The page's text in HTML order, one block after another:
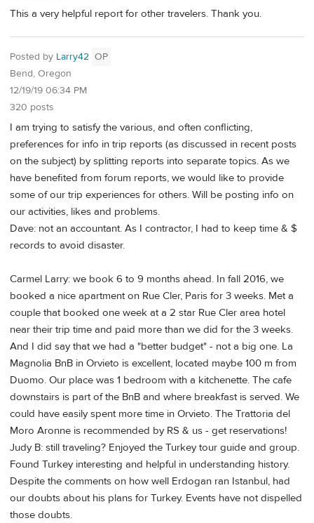
This a very helpful report for other travelers. Thank you.
Posted by Larry42 OP
Bend, Oregon
12/19/19 06:34 PM
320 posts
I am trying to satisfy the various, and often conflicting,
preferences for info in trip reports (as discussed in recent posts
on the subject) by splitting reports into separate topics. As we
have benefited from forum reports, we would like to provide
some of our trip experiences for others. Will be posting info on
our activities, likes and problems.
Dave: not an accountant. As I contractor, I had to keep time & $
records to avoid disaster.
Carmel Larry: we book 6 to 9 months ahead. In fall 2016, we
booked a nice apartment on Rue Cler, Paris for 3 weeks. Met a
couple that booked one week at a 2 star Rue Cler area hotel
near their trip time and paid more than we did for the 3 weeks.
And I did say that we had a "better budget" - not a big one. La
Magnolia BnB in Orvieto is excellent, located maybe 100 m from
Duomo. Our place was 1 bedroom with a kitchenette. The cafe
downstairs is part of the BnB and where breakfast is served. We
could have easily spent more time in Orvieto. The Trattoria del
Moro Aronne is recommended by RS & us - get reservations!
Judy B: still traveling? Enjoyed the Turkey tour guide and group.
Found Turkey interesting and helpful in understanding history.
Despite the comments on how well Erdogan ran Istanbul, had
our doubts about his plans for Turkey. Events have not dispelled
those doubts.